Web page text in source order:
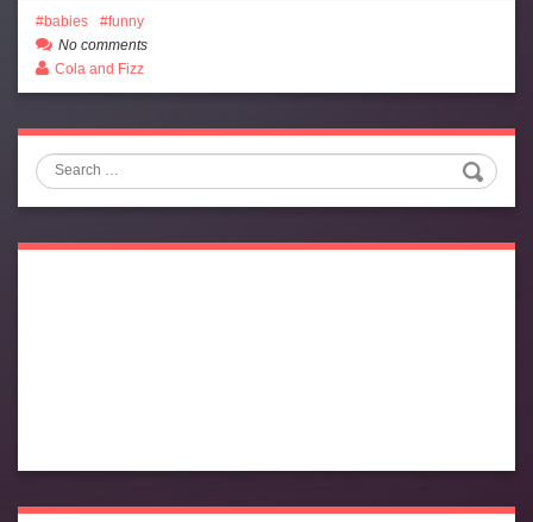
babies
funny
No comments
Cola and Fizz
Search